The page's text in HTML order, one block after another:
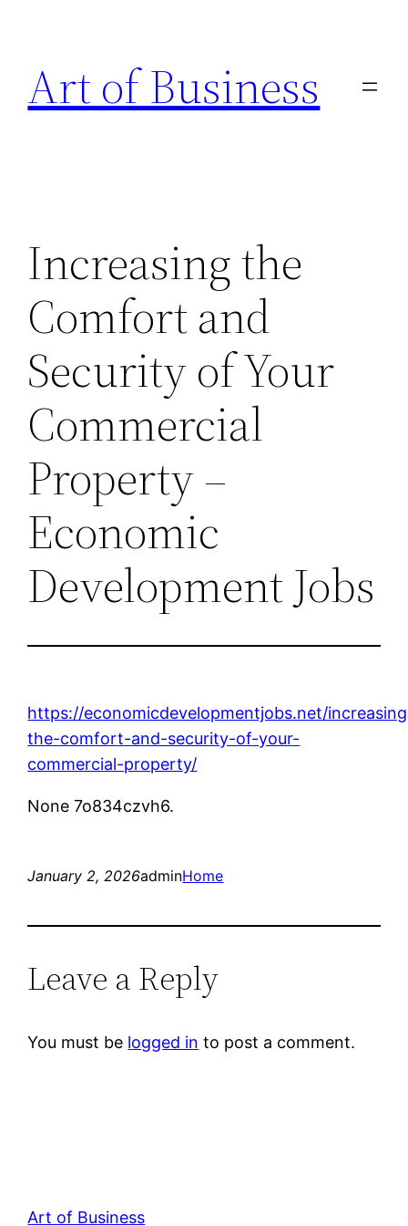
content
Art of Business
Increasing the
Comfort and
Security of Your
Commercial
Property –
Economic
Development Jobs
https://economicdevelopmentjobs.net/
the-comfort-and-security-of-your-
commercial-property/
None 7o834czvh6.
January 2, 2026adminHome
Leave a Reply
You must be logged in to post a comment.
Art of Business